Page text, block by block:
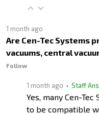
1 month ago
Are Cen-Tec Systems
vacuums, central
Follow
1 month ago • Staff
Yes, many Cen-
to be compatible